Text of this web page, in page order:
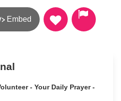
Embed
- Your Daily Prayer -